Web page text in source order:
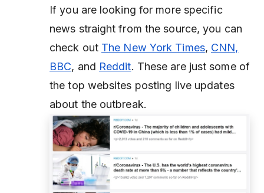
If you are looking for more specific
news straight from the source, you can
check out The New York Times, CNN,
BBC, and Reddit. These are just some of
the top websites posting live updates
about the outbreak.